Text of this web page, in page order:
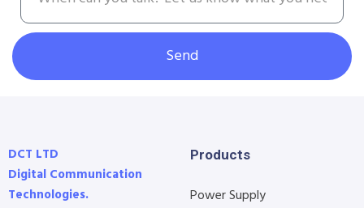
Send
DCT LTD
Digital Communication
Technologies.
Products
Power Supply